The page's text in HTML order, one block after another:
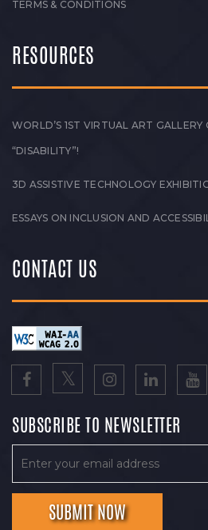
TERMS & CONDITIONS
RESOURCES
WORLD’S 1ST VIRTUAL ART GALLERY
“DISABILITY”!
3D ASSISTIVE TECHNOLOGY
ESSAYS ON INCLUSION AND
CONTACT US
SUBSCRIBE TO NEWSLETTER